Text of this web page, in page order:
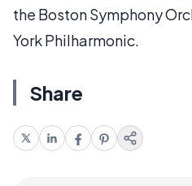
the Boston Symphony
York Philharmonic.
Share